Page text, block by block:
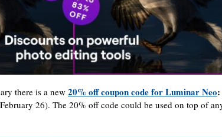
there is a new20% off coupon code for Luminar Neo:
26). The 20% off code could be used on top of